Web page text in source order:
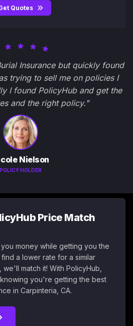
Quotes
Insurance but quickly found
trying to sell me on policies I
I found PolicyHub and get the
and the right policy."
Nielson
POLICY HOLDER
Price Match
money while getting you the
a lower rate for a similar
match it! With PolicyHub,
you're getting the best
in Carpinteria, CA.